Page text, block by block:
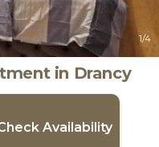
1/4
in Drancy
Availability